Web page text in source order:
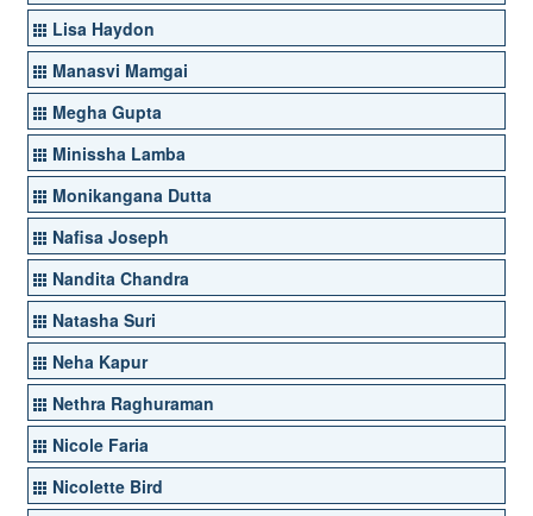
Lisa Haydon
Manasvi Mamgai
Megha Gupta
Minissha Lamba
Monikangana Dutta
Nafisa Joseph
Nandita Chandra
Natasha Suri
Neha Kapur
Nethra Raghuraman
Nicole Faria
Nicolette Bird